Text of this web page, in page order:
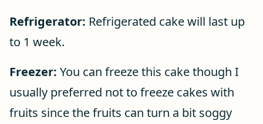
Refrigerator: Refrigerated cake will last up
to 1 week.
Freezer: You can freeze this cake though I
usually preferred not to freeze cakes with
fruits since the fruits can turn a bit soggy